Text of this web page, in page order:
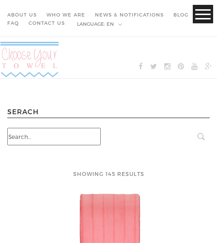
ABOUT US WHO WE ARE NEWS & NOTIFICATIONS
BLOG
FAQ
CONTACT US LANGUAGE: EN
SERACH
SHOWING 145 RESULTS